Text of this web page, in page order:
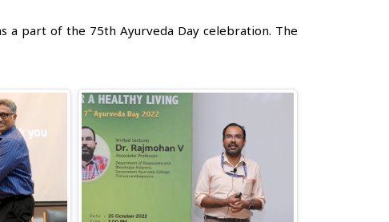
a part of the 75th Ayurveda Day celebration. The